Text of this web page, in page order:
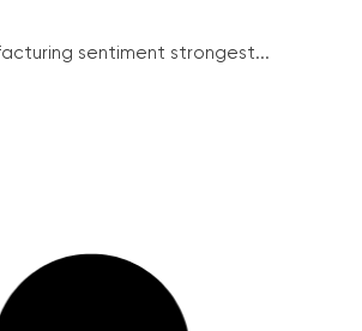
sentiment strongest...